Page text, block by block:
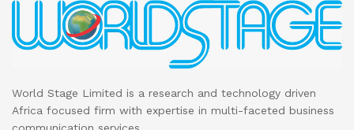
World Stage Limited is a research and technology driven
Africa focused firm with expertise in multi-faceted business